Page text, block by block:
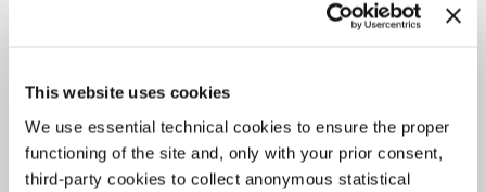
This website uses cookies
We use essential technical cookies to ensure the proper
functioning of the site and, only with your prior consent,
third-party cookies to collect anonymous statistical